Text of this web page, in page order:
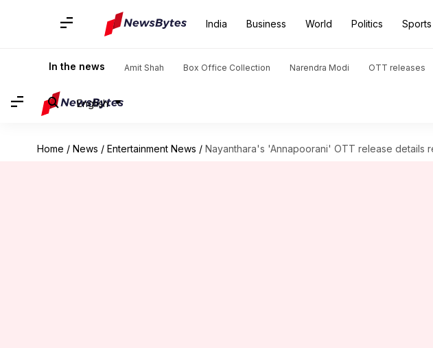
India Business World Politics Sports
In the news Amit Shah Box Office Collection Narendra Modi OTT releases
English
Home / News / Entertainment News / Nayanthara's 'Annapoorani' OTT release details